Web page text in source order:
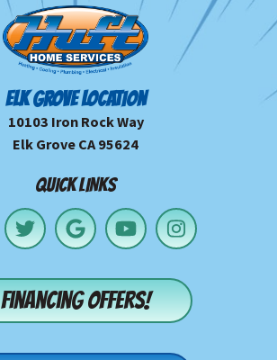
ELK GROVE LOCATION
10103 Iron Rock Way
Elk Grove CA 95624
QUICK LINKS
Financing offers!